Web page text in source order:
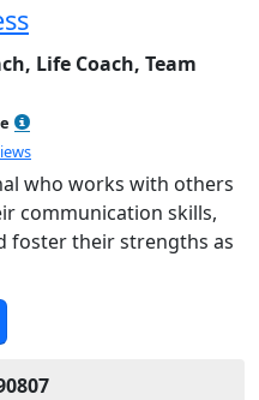
Life Coach, Team
who works with others
communication skills,
foster their strengths as